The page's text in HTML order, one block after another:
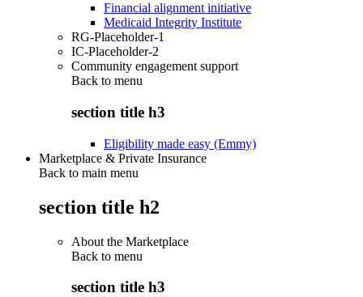
Financial alignment initiative
Medicaid Integrity Institute
RG-Placeholder-1
IC-Placeholder-2
Community engagement support
Back to menu
section title h3
Eligibility made easy (Emmy)
Marketplace & Private Insurance
Back to main menu
section title h2
About the Marketplace
Back to menu
section title h3